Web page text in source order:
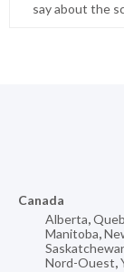
say about the
Canada
Alberta,
Manitoba,
Nord-Ouest,